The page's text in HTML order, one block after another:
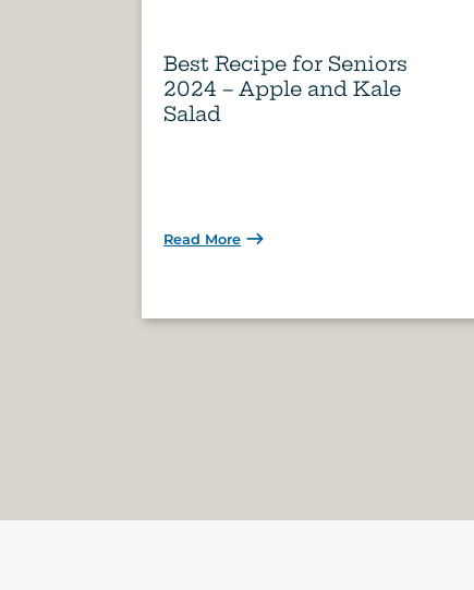
Best Recipe for Seniors
2024 – Apple and Kale
Salad
Read More